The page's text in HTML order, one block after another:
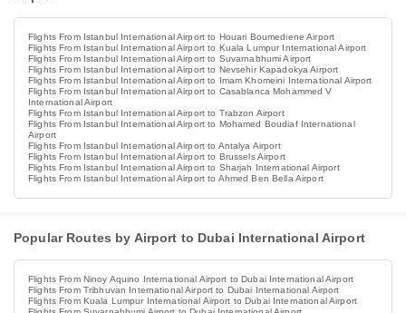
Flights From Istanbul International Airport to Houari Boumediene Airport
Flights From Istanbul International Airport to Kuala Lumpur International Airport
Flights From Istanbul International Airport to Suvarnabhumi Airport
Flights From Istanbul International Airport to Nevsehir Kapadokya Airport
Flights From Istanbul International Airport to Imam Khomeini International Airport
Flights From Istanbul International Airport to Casablanca Mohammed V
International Airport
Flights From Istanbul International Airport to Trabzon Airport
Flights From Istanbul International Airport to Mohamed Boudiaf International
Airport
Flights From Istanbul International Airport to Antalya Airport
Flights From Istanbul International Airport to Brussels Airport
Flights From Istanbul International Airport to Sharjah International Airport
Flights From Istanbul International Airport to Ahmed Ben Bella Airport
Popular Routes by Airport to Dubai International Airport
Flights From Ninoy Aquino International Airport to Dubai International Airport
Flights From Tribhuvan International Airport to Dubai International Airport
Flights From Kuala Lumpur International Airport to Dubai International Airport